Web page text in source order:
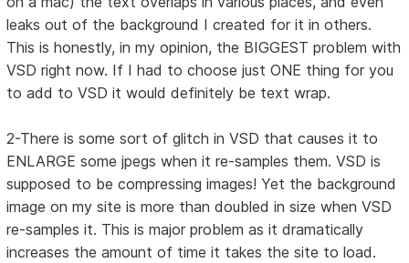
leaks out of the background I created for it in others.
This is honestly, in my opinion, the BIGGEST problem with
VSD right now. If I had to choose just ONE thing for you
to add to VSD it would definitely be text wrap.
2-There is some sort of glitch in VSD that causes it to
ENLARGE some jpegs when it re-samples them. VSD is
supposed to be compressing images! Yet the background
image on my site is more than doubled in size when VSD
re-samples it. This is major problem as it dramatically
increases the amount of time it takes the site to load.